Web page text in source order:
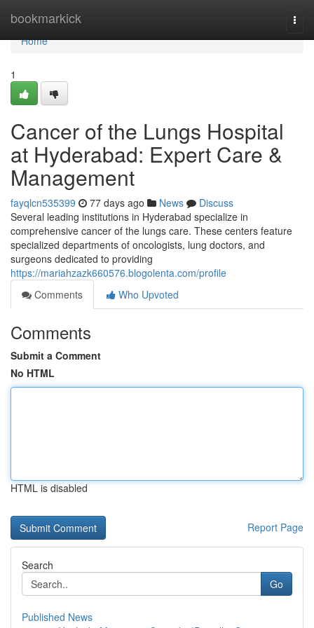
bookmarkick
Home
Home
1
Cancer of the Lungs Hospital
at Hyderabad: Expert Care &
Management
fayqlcn535399 77 days ago News
Discuss
Several leading institutions in Hyderabad specialize in
comprehensive cancer of the lungs care. These centers feature
specialized departments of oncologists, lung doctors, and
surgeons dedicated to providing
https://mariahzazk660576.blogolenta.com/profile
Comments
Who Upvoted
Comments
Submit a Comment
No HTML
HTML is disabled
Report Page
Search
Go
Published News